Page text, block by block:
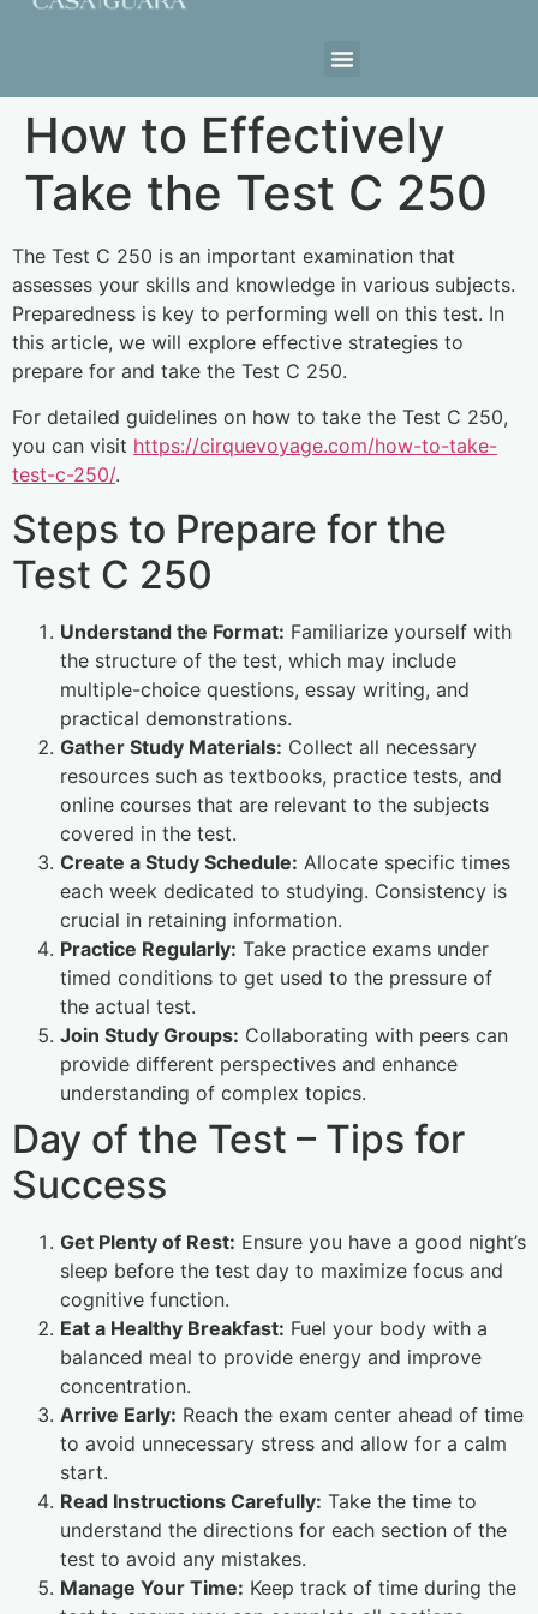
How to Effectively
Take the Test C 250
The Test C 250 is an important examination that
assesses your skills and knowledge in various subjects.
Preparedness is key to performing well on this test. In
this article, we will explore effective strategies to
prepare for and take the Test C 250.
For detailed guidelines on how to take the Test C 250,
you can visit https://cirquevoyage.com/how-to-take-
test-c-250/.
Steps to Prepare for the
Test C 250
Understand the Format: Familiarize yourself with
the structure of the test, which may include
multiple-choice questions, essay writing, and
practical demonstrations.
Gather Study Materials: Collect all necessary
resources such as textbooks, practice tests, and
online courses that are relevant to the subjects
covered in the test.
Create a Study Schedule: Allocate specific times
each week dedicated to studying. Consistency is
crucial in retaining information.
Practice Regularly: Take practice exams under
timed conditions to get used to the pressure of
the actual test.
Join Study Groups: Collaborating with peers can
provide different perspectives and enhance
understanding of complex topics.
Day of the Test – Tips for
Success
Get Plenty of Rest: Ensure you have a good night’s
sleep before the test day to maximize focus and
cognitive function.
Eat a Healthy Breakfast: Fuel your body with a
balanced meal to provide energy and improve
concentration.
Arrive Early: Reach the exam center ahead of time
to avoid unnecessary stress and allow for a calm
start.
Read Instructions Carefully: Take the time to
understand the directions for each section of the
test to avoid any mistakes.
Manage Your Time: Keep track of time during the